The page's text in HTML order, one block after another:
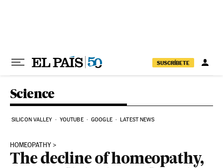
SUSCRÍBETE
Science
SILICON VALLEY YOUTUBE GOOGLE LATEST NEWS
HOMEOPATHY
The decline of homeopathy,